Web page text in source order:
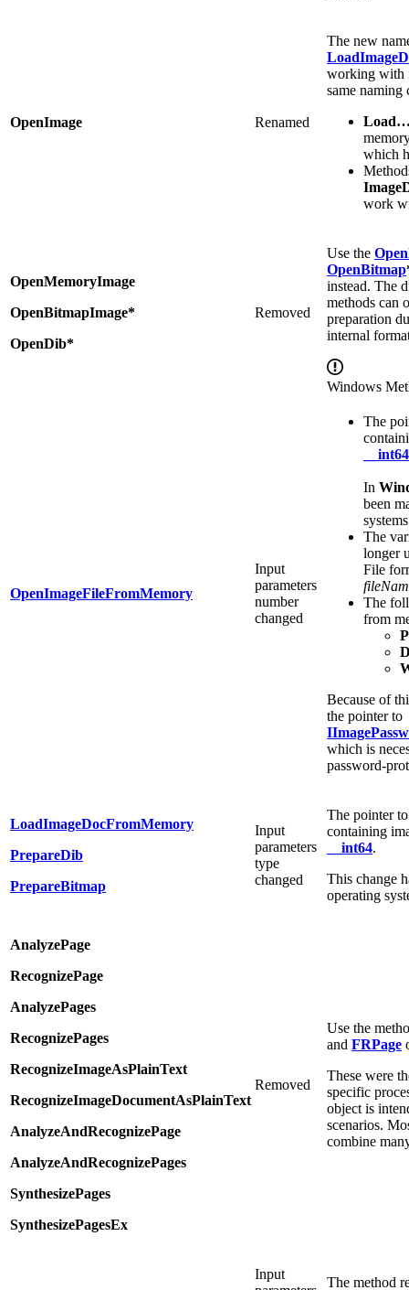
OpenImage Renamed
The new
working with
same naming
which
work
OpenMemoryImage
OpenBitmapImage*
OpenDib*
Removed
Use the
OpenBitmap
instead. The
methods can
preparation
internal
Windows
OpenImageFileFromMemory
Input
parameters
number
changed
The
__int64
In
been
The
longer
File
The
from
Because of
the pointer to
which is
password-
LoadImageDocFromMemory
PrepareDib
PrepareBitmap
Input
parameters
type
changed
The pointer
containing
__int64.
This change
operating
AnalyzePage
RecognizePage
AnalyzePages
RecognizePages
RecognizeImageAsPlainText
RecognizeImageDocumentAsPlainText
AnalyzeAndRecognizePage
AnalyzeAndRecognizePages
SynthesizePages
SynthesizePagesEx
Removed
Use the
and FRPage
These were
specific
object is
scenarios.
combine
Input
The method